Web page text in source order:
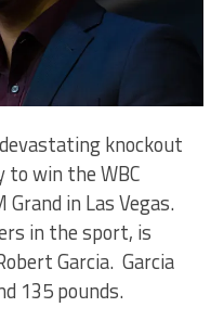
knockout
to win the WBC
in Las Vegas.
in the sport, is
Garcia. Garcia
135 pounds.